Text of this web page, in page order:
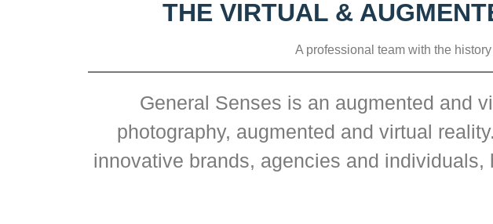
THE VIRTUAL &
A professional team with the
General Senses is an augmented and
photography, augmented and virtual
innovative brands, agencies and